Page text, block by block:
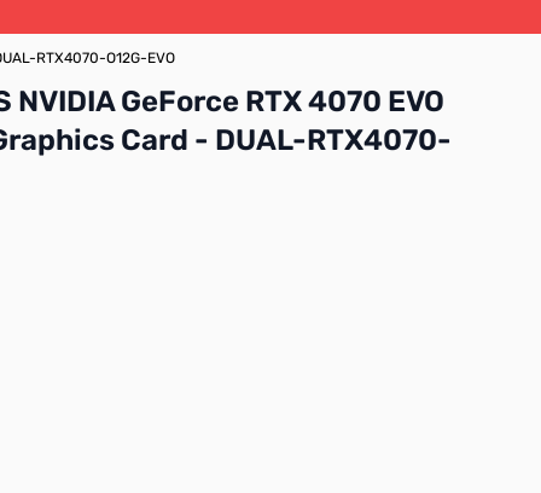
RTX4070-O12G-EVO
GeForce RTX 4070 EVO
Card - DUAL-RTX4070-